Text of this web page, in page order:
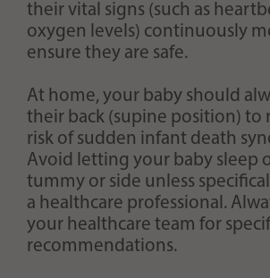
their vital signs (such as
oxygen levels) continuously
ensure they are safe.
At home, your baby should
their back (supine position) to
risk of sudden infant death
Avoid letting your baby sleep
tummy or side unless
a healthcare professional.
your healthcare team for
recommendations.